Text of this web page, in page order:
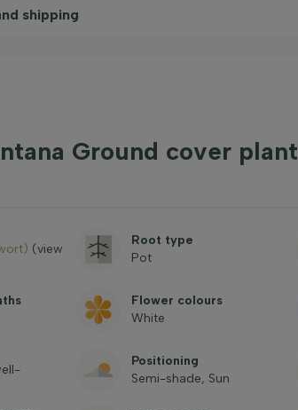
shipping
Ground cover plant
(view
Root type
Pot
Flower colours
White
Positioning
Semi-shade, Sun